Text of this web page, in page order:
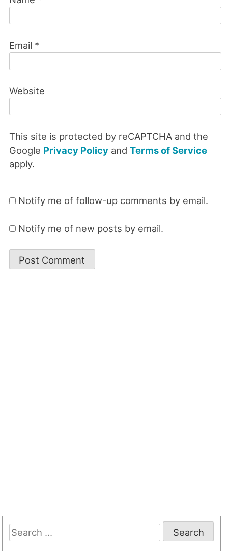
Email *
Website
This site is protected by reCAPTCHA and the
Google Privacy Policyand Terms of Service
apply.
Notify me of follow-up comments by email.
Notify me of new posts by email.
Search
for: